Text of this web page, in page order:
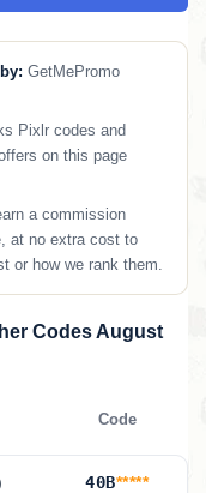
GetMePromo
Pixlr codes and
on this page
a commission
at no extra cost to
or how we rank them.
Codes August
Code
40B*****